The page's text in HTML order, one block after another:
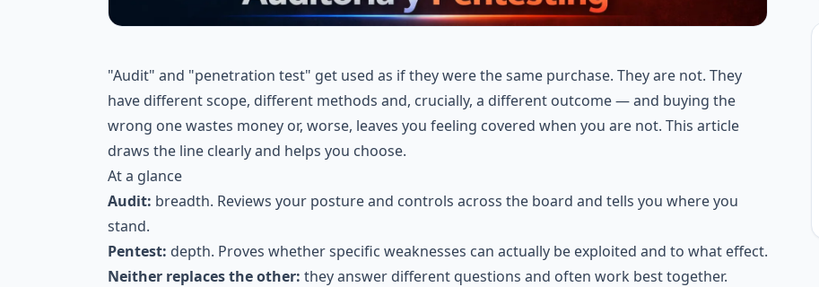
"Audit" and "penetration test" get used as if they were the same purchase. They are not. They
have different scope, different methods and, crucially, a different outcome — and buying the
wrong one wastes money or, worse, leaves you feeling covered when you are not. This article
draws the line clearly and helps you choose.
At a glance
Audit: breadth. Reviews your posture and controls across the board and tells you where you
stand.
Pentest: depth. Proves whether specific weaknesses can actually be exploited and to what effect.
Neither replaces the other: they answer different questions and often work best together.